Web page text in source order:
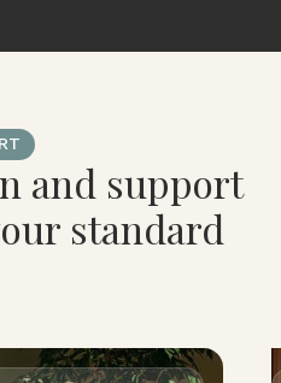
and support
standard